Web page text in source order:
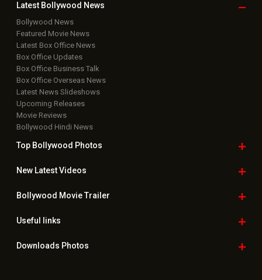
Latest Bollywood News
Bollywood News
Featured Movie News
Latest Box Office News
Box Office Updates
Box Office Business Talk
Box Office Overseas News
Latest News Slideshows
Upcoming Releases
Movie Reviews
Bollywood Hindi News
Top Bollywood Photos
New LatestVideos
Bollywood Movie Trailer
Useful links
Downloads Photos